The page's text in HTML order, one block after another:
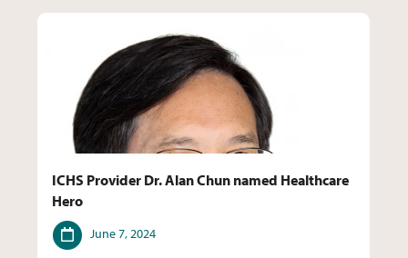
ICHS Provider Dr. Alan Chun named Healthcare
Hero
Date
June 7, 2024